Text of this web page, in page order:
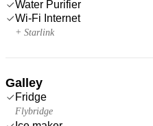
Water Purifier
Wi-Fi Internet
+ Starlink
Galley
Fridge
Flybridge